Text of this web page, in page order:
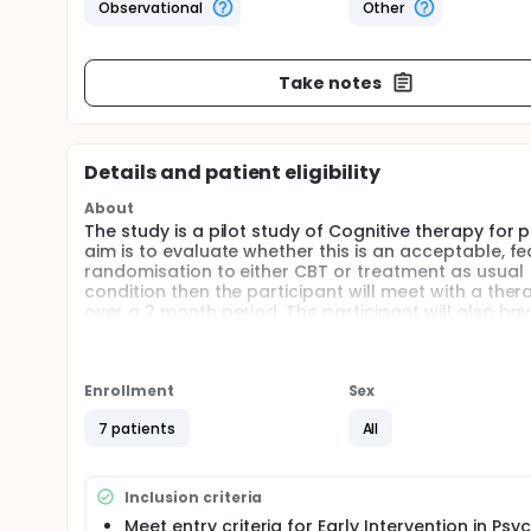
Observational
Other
Take notes
Details and patient eligibility
About
The study is a pilot study of Cognitive therapy for
aim is to evaluate whether this is an acceptable,
randomisation to either CBT or treatment as
condition then the participant will meet with a
over a 2 month period. The participant will also
symptoms, and particularly for measures of visual
Full description
symptoms such as auditory hallucinations or
distress, and impairment. The global severity of
compared to those people without VH. Whilst
Enrollment
7 patients
Sex
All
Inclusion criteria
Meet entry criteria for Early Intervention in